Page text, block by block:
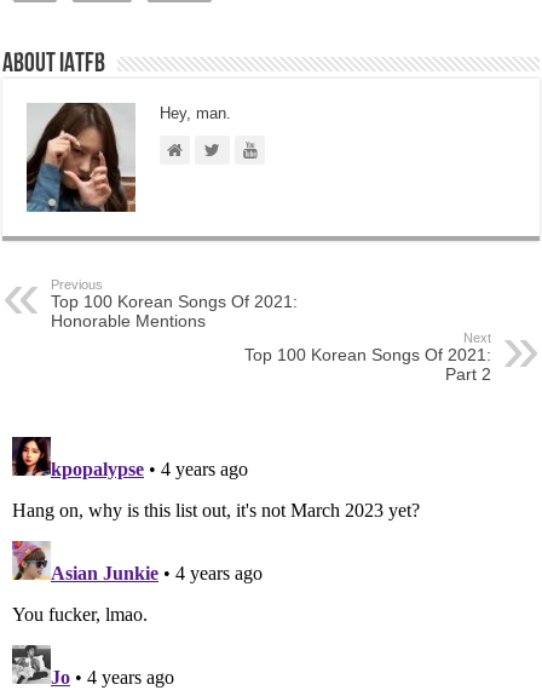
About IATFB
Hey, man.
Previous
Top 100 Korean Songs Of 2021:
Honorable Mentions
Next
Top 100 Korean Songs Of 2021:
Part 2